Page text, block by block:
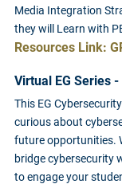
Media Integration
they will Learn with
Resources Link:
Virtual EG Series
This EG
curious about
future opportunities.
bridge cybersecurity
to engage your